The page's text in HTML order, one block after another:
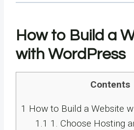
How to Build a
with WordPress
Contents
1 How to Build a Website
1.1 1. Choose Hosting